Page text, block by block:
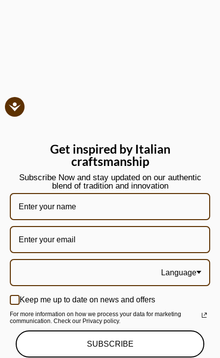
Get inspired by Italian
craftsmanship
Subscribe Now and stay updated on our authentic
blend of tradition and innovation
Language
Keep me up to date on news and offers
For more information on how we process your data for marketing
communication. Check our Privacy policy.
SUBSCRIBE